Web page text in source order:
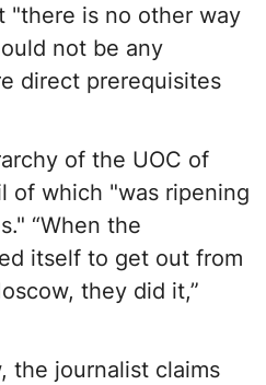
"there is no other way
not be any
direct prerequisites
of the UOC of
of which "was ripening
“When the
itself to get out from
they did it,”
the journalist claims